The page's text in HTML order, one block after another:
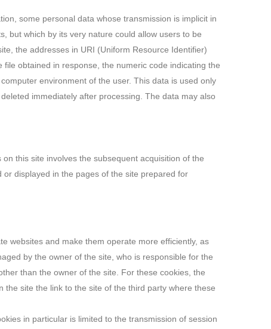
some personal data whose transmission is implicit in
but which by its very nature could allow users to be
the addresses in URI (Uniform Resource Identifier)
obtained in response, the numeric code indicating the
environment of the user. This data is used only
immediately after processing. The data may also
this site involves the subsequent acquisition of the
displayed in the pages of the site prepared for
websites and make them operate more efficiently, as
by the owner of the site, who is responsible for the
than the owner of the site. For these cookies, the
site the link to the site of the third party where these
in particular is limited to the transmission of session